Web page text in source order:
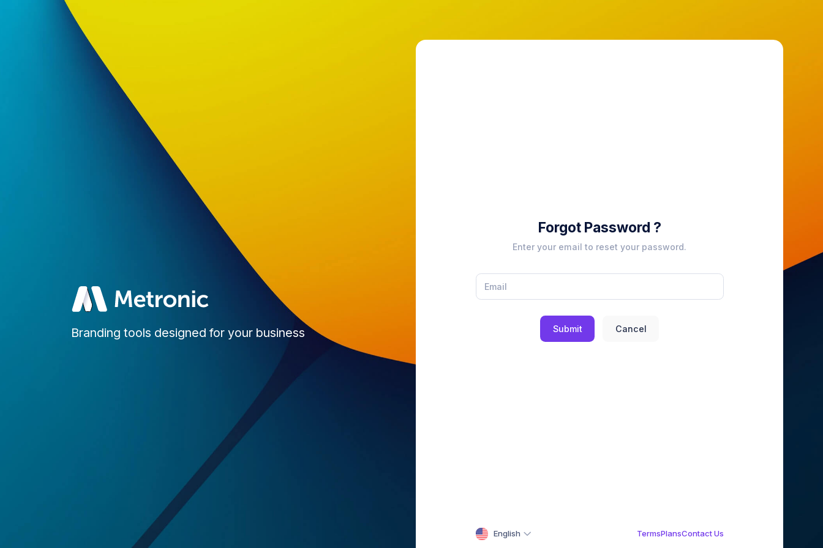
Branding tools designed for your business
Forgot Password ?
Enter your email to reset your password.
Submit Cancel
English TermsPlansContact Us